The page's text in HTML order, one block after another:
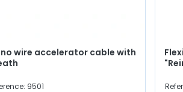
wire accelerator cable with
9501